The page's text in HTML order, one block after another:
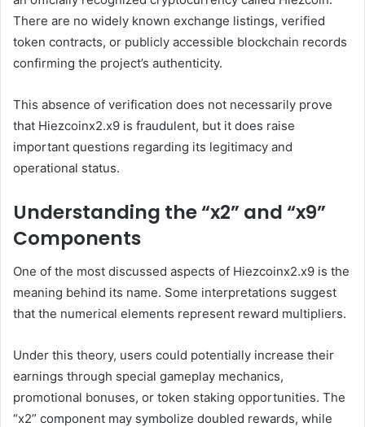
There are no widely known exchange listings, verified
token contracts, or publicly accessible blockchain records
confirming the project’s authenticity.
This absence of verification does not necessarily prove
that Hiezcoinx2.x9 is fraudulent, but it does raise
important questions regarding its legitimacy and
operational status.
Understanding the “x2” and “x9”
Components
One of the most discussed aspects of Hiezcoinx2.x9 is the
meaning behind its name. Some interpretations suggest
that the numerical elements represent reward multipliers.
Under this theory, users could potentially increase their
earnings through special gameplay mechanics,
promotional bonuses, or token staking opportunities. The
“x2” component may symbolize doubled rewards, while